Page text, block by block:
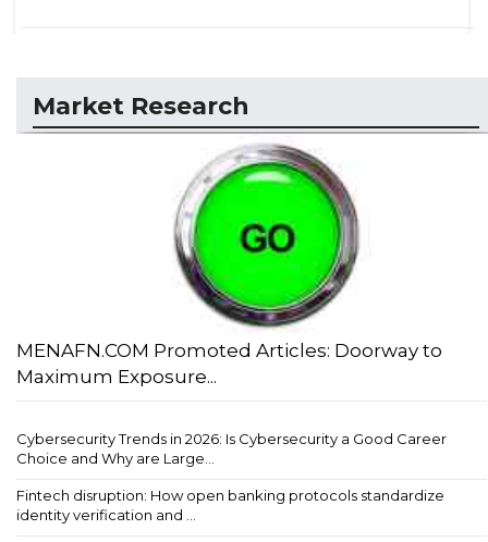
Market Research
MENAFN.COM Promoted Articles: Doorway to
Maximum Exposure...
Cybersecurity Trends in 2026: Is Cybersecurity a Good Career
Choice and Why are Large...
Fintech disruption: How open banking protocols standardize
identity verification and ...